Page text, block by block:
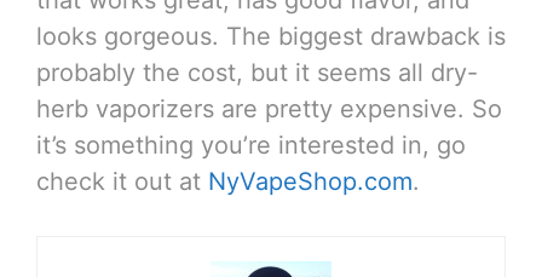
looks gorgeous. The biggest drawback is
probably the cost, but it seems all dry-
herb vaporizers are pretty expensive. So
it’s something you’re interested in, go
check it out at NyVapeShop.com.